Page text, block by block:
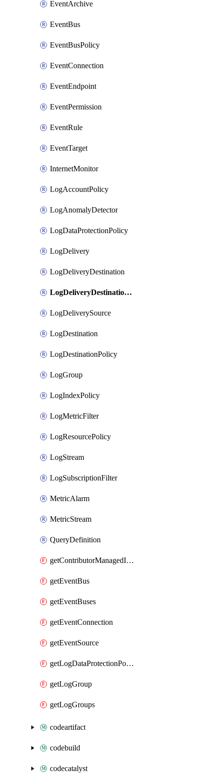
EventArchive
EventBus
EventBusPolicy
EventConnection
EventEndpoint
EventPermission
EventRule
EventTarget
InternetMonitor
LogAccountPolicy
LogAnomalyDetector
LogDataProtectionPolicy
LogDelivery
LogDeliveryDestination
LogDeliveryDestinationPolicy
LogDeliverySource
LogDestination
LogDestinationPolicy
LogGroup
LogIndexPolicy
LogMetricFilter
LogResourcePolicy
LogStream
LogSubscriptionFilter
MetricAlarm
MetricStream
QueryDefinition
getContributorManagedInsightRules
getEventBus
getEventBuses
getEventConnection
getEventSource
getLogDataProtectionPolicyDocument
getLogGroup
getLogGroups
codeartifact
codebuild
codecatalyst